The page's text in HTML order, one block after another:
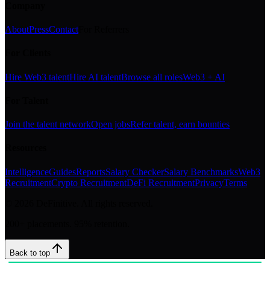
AboutPressContact
Hire Web3 talentHire AI talentBrowse all rolesWeb3 + AI
Join the talent networkOpen jobsRefer talent, earn bounties
IntelligenceGuidesReportsSalary CheckerSalary BenchmarksWeb3
RecruitmentCrypto RecruitmentDeFi RecruitmentPrivacyTerms
Back to top